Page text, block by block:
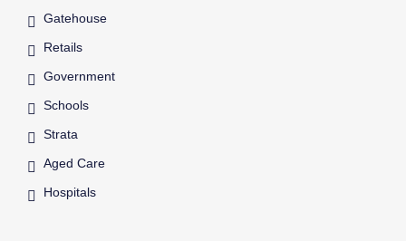
Gatehouse
Retails
Government
Schools
Strata
Aged Care
Hospitals